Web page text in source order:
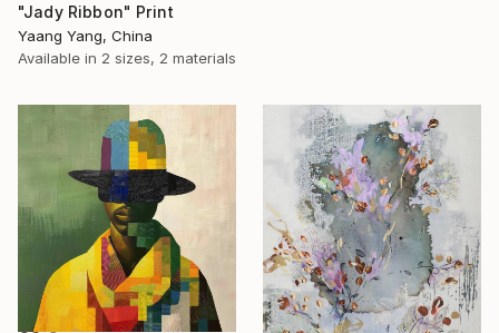
"Jady Ribbon" Print
Yaang Yang, China
Available in 2 sizes, 2 materials